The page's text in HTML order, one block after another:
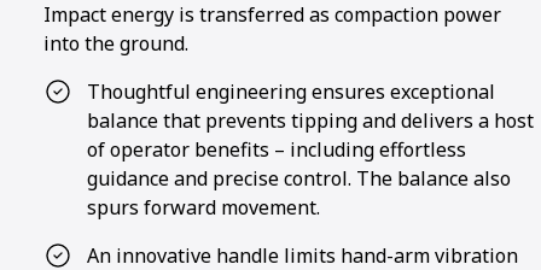
Impact energy is transferred as compaction power
into the ground.
Thoughtful engineering ensures exceptional
balance that prevents tipping and delivers a host
of operator benefits – including effortless
guidance and precise control. The balance also
spurs forward movement.
An innovative handle limits hand-arm vibration